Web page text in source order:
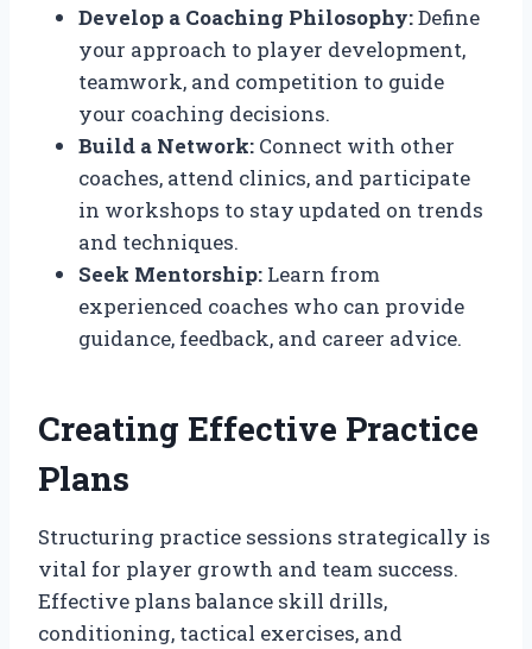
Develop a Coaching Philosophy:Define
your approach to player development,
teamwork, and competition to guide
your coaching decisions.
Build a Network: Connect with other
coaches, attend clinics, and participate
in workshops to stay updated on trends
and techniques.
Seek Mentorship: Learn from
experienced coaches who can provide
guidance, feedback, and career advice.
Creating Effective Practice
Plans
Structuring practice sessions strategically is
vital for player growth and team success.
Effective plans balance skill drills,
conditioning, tactical exercises, and